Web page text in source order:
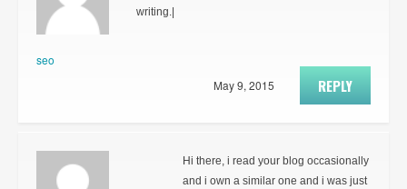
seo
writing.|
REPLY
May 9, 2015
Hi there, i read your blog occasionally
and i own a similar one and i was just